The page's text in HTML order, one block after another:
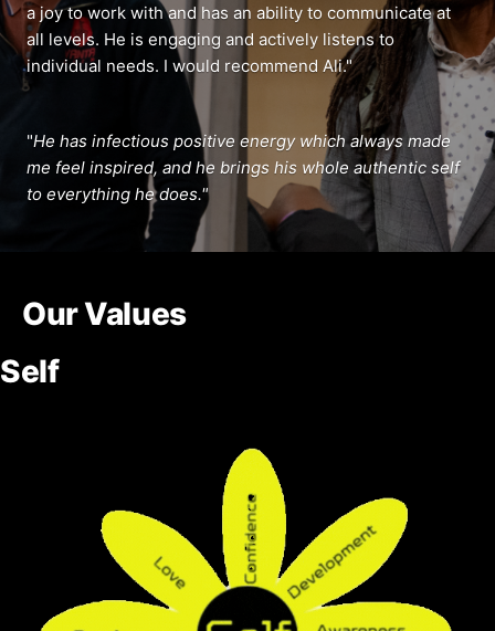
a joy to work with and has an ability to communicate at
all levels. He is engaging and actively listens to
individual needs. I would recommend Ali."
"He has infectious positive energy which always made
me feel inspired, and he brings his whole authentic self
to everything he does."
Our Values
Self